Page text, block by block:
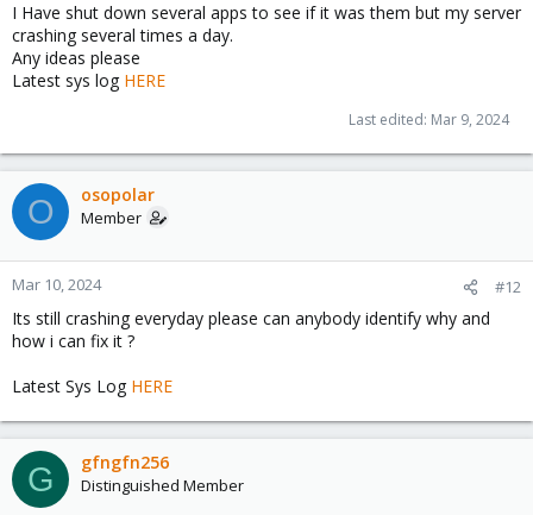
I Have shut down several apps to see if it was them but my server
crashing several times a day.
Any ideas please
Latest sys log HERE
Last edited: Mar 9, 2024
O osopolar
Member
Mar 10, 2024 #12
Its still crashing everyday please can anybody identify why and
how i can fix it ?
Latest Sys Log HERE
G gfngfn256
Distinguished Member